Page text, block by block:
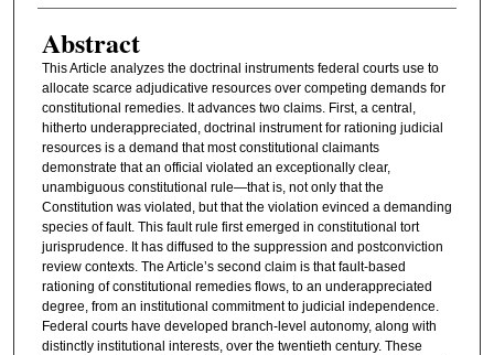
Abstract
This Article analyzes the doctrinal instruments federal courts use to
allocate scarce adjudicative resources over competing demands for
constitutional remedies. It advances two claims. First, a central,
hitherto underappreciated, doctrinal instrument for rationing judicial
resources is a demand that most constitutional claimants
demonstrate that an official violated an exceptionally clear,
unambiguous constitutional rule—that is, not only that the
Constitution was violated, but that the violation evinced a demanding
species of fault. This fault rule first emerged in constitutional tort
jurisprudence. It has diffused to the suppression and postconviction
review contexts. The Article’s second claim is that fault-based
rationing of constitutional remedies flows, to an underappreciated
degree, from an institutional commitment to judicial independence.
Federal courts have developed branch-level autonomy, along with
distinctly institutional interests, over the twentieth century. These